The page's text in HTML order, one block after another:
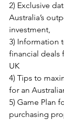
2) Exclusive
Australia’s
investment,
3) Information
financial deals
UK
4) Tips to
for an
5) Game Plan
purchasing